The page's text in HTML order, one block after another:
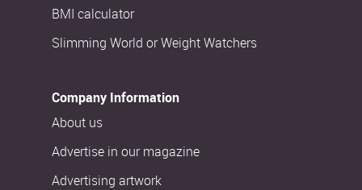
BMI calculator
Slimming World or Weight Watchers
Company Information
About us
Advertise in our magazine
Advertising artwork